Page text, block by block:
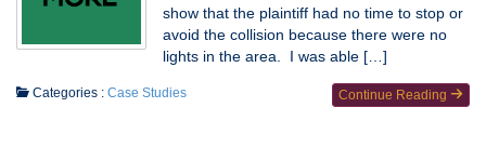
show that the plaintiff had no time to stop or
avoid the collision because there were no
lights in the area. I was able […]
Continue Reading
Categories : Case Studies